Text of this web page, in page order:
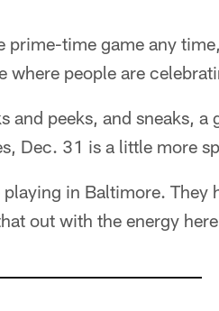
prime-time game any
where people are
and peeks, and sneaks,
Dec. 31 is a little more
in Baltimore.
out with the energy